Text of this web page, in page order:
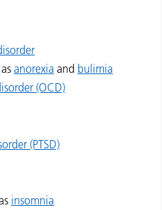
anorexia and bulimia
(OCD)
(PTSD)
insomnia